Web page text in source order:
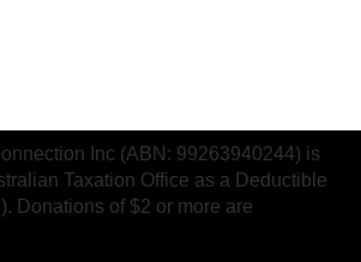
Inc (ABN: 99263940244) is
Taxation Office as a Deductible
Donations of $2 or more are